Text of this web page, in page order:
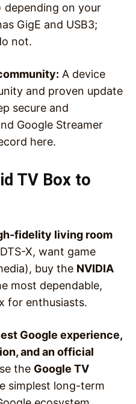
depending on your
GigE and USB3;
not.
A device
and proven update
secure and
Google Streamer
here.
TV Box to
fidelity living room
X, want game
buy the NVIDIA
most dependable,
for enthusiasts.
Google experience,
and an official
the Google TV
simplest long-term